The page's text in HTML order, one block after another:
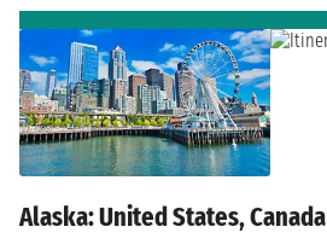
Alaska: United States, Canada